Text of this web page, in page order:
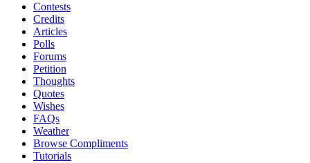
Contests
Credits
Articles
Polls
Forums
Petition
Thoughts
Quotes
Wishes
FAQs
Weather
Browse Compliments
Tutorials